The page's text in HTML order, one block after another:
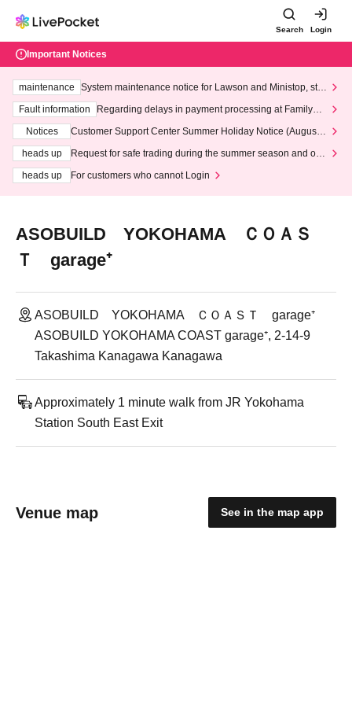
Search Login
Important Notices
maintenance
System maintenance notice for Lawson and Ministop, star
ting at 3:00 AM on Wednesday (Wed)
Fault information
Regarding delays in payment processing at FamilyMa
Notices
Customer Support Center Summer Holiday Notice (August 1
heads up
Request for safe trading during the summer season and our
heads up
For customers who cannot Login
ASOBUILD YOKOHAMA ＣＯＡＳ
Ｔ garage⁺
ASOBUILD YOKOHAMA ＣＯＡＳＴ garage⁺
ASOBUILD YOKOHAMA COAST garage⁺, 2-14-9
Takashima Kanagawa Kanagawa
Approximately 1 minute walk from JR Yokohama
Station South East Exit
Venue map See in the map app